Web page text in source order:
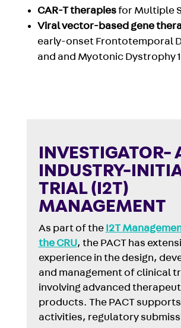
CAR-T therapiesfor Multiple
Viral vector-based gene
early-onset Frontotemporal
and and Myotonic Dystrophy 1
INVESTIGATOR-
INDUSTRY-
TRIAL (I2T)
MANAGEMENT
As part of the I2T
the CRU, the PACT has
experience in the design,
and management of clinical
involving advanced
products. The PACT
activities, regulatory